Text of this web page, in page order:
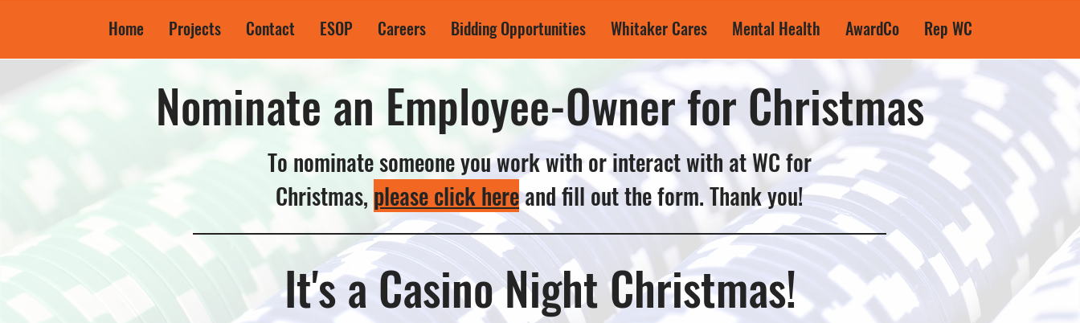
Home Projects Contact ESOP Careers Bidding Opportunities Whitaker Cares Mental Health AwardCo Rep WC
Nominate an Employee-Owner for Christmas
To nominate someone you work with or interact with at WC for
Christmas, please click hereand fill out the form. Thank you!
It's a Casino Night Christmas!